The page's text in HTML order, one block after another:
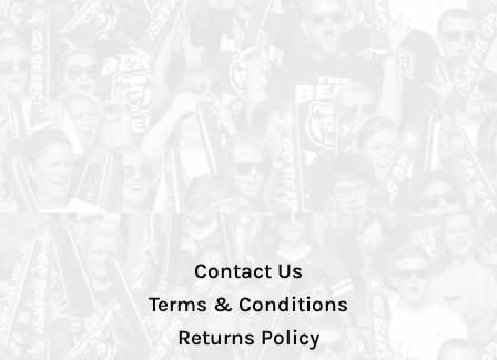
Contact Us
Terms & Conditions
Returns Policy